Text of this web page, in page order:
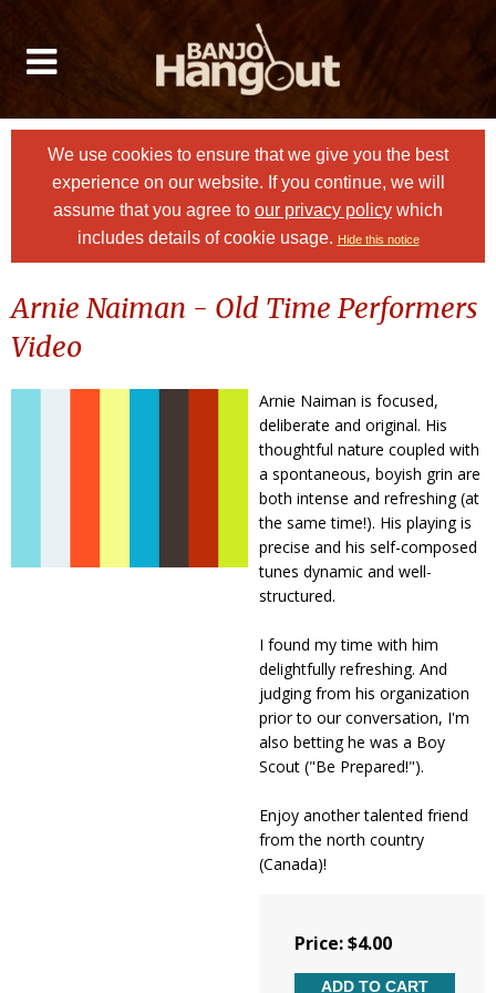
We use cookies to ensure that we give you the best
experience on our website. If you continue, we will
assume that you agree to our privacy policy which
includes details of cookie usage. Hide this notice
Arnie Naiman - Old Time Performers
Video
Arnie Naiman is focused,
deliberate and original. His
thoughtful nature coupled with
a spontaneous, boyish grin are
both intense and refreshing (at
the same time!). His playing is
precise and his self-composed
tunes dynamic and well-
structured.
I found my time with him
delightfully refreshing. And
judging from his organization
prior to our conversation, I'm
also betting he was a Boy
Scout ("Be Prepared!").
Enjoy another talented friend
from the north country
(Canada)!
Price: $4.00